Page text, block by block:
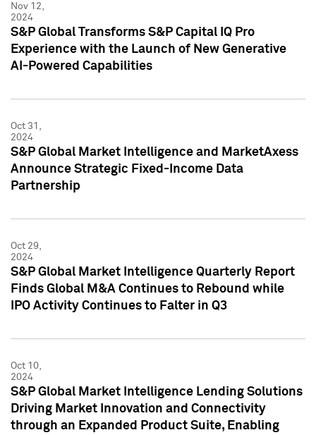
Nov 12,
2024
S&P Global Transforms S&P Capital IQ Pro
Experience with the Launch of New Generative
AI-Powered Capabilities
Oct 31,
2024
S&P Global Market Intelligence and MarketAxess
Announce Strategic Fixed-Income Data
Partnership
Oct 29,
2024
S&P Global Market Intelligence Quarterly Report
Finds Global M&A Continues to Rebound while
IPO Activity Continues to Falter in Q3
Oct 10,
2024
S&P Global Market Intelligence Lending Solutions
Driving Market Innovation and Connectivity
through an Expanded Product Suite, Enabling